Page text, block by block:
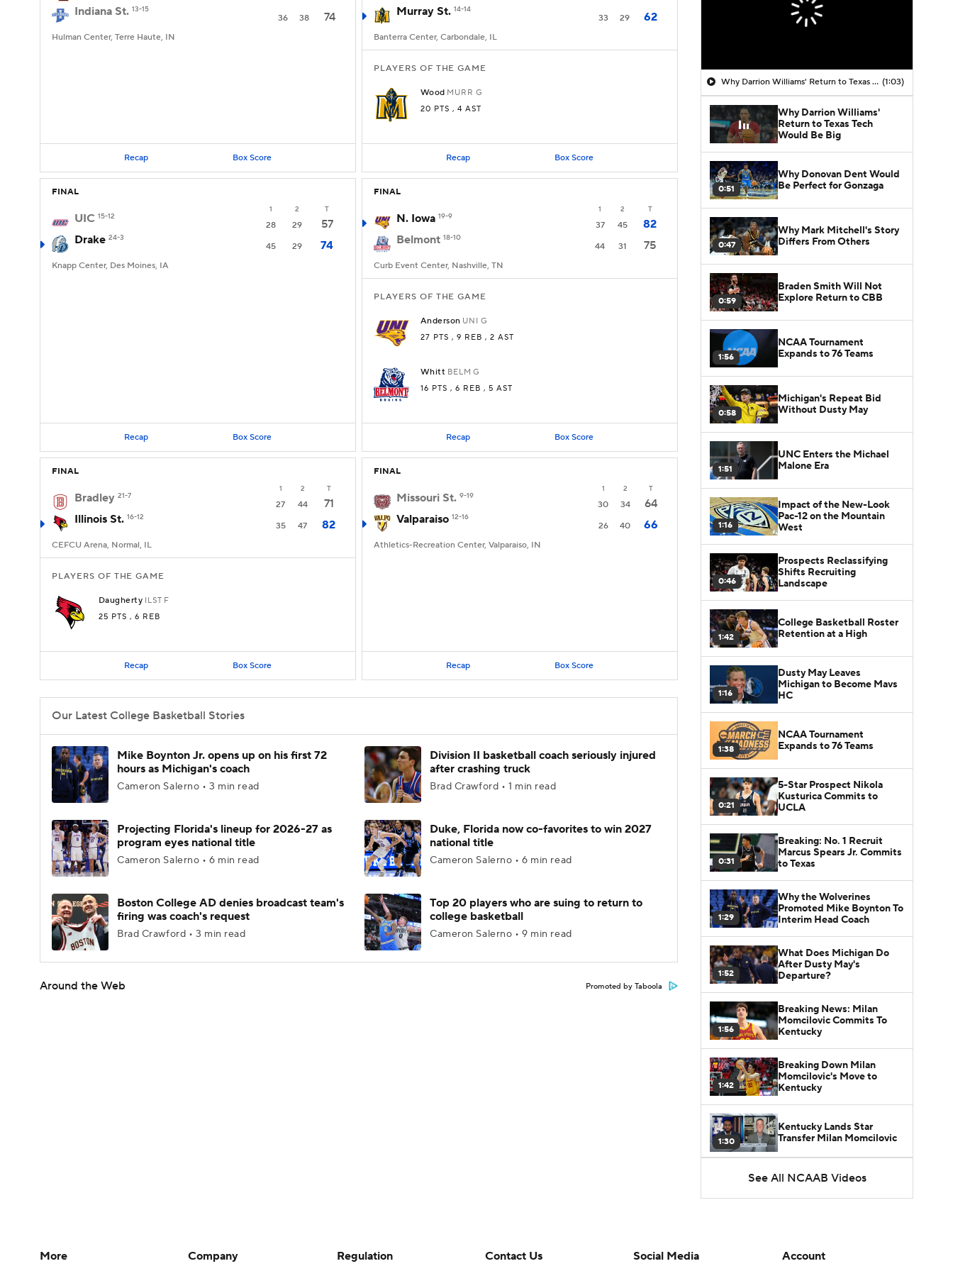
Indiana St. 13-15
36 38 74
Hulman Center, Terre Haute, IN
Recap Box Score
Murray St. 14-14
33 29 62
Banterra Center, Carbondale, IL
PLAYERS OF THE GAME
Wood MURR G
20 PTS , 4 AST
Recap Box Score
FINAL
1 2 T
UIC 15-12
28 29
57
Drake 24-3
45 29 74
Knapp Center, Des Moines, IA
Recap Box Score
FINAL
1 2 T
N. Iowa 19-9
37 45
82
Belmont 18-10
44 31 75
Curb Event Center, Nashville, TN
PLAYERS OF THE GAME
Anderson UNI G
27 PTS , 9 REB , 2 AST
Whitt BELM G
16 PTS , 6 REB , 5 AST
Recap Box Score
FINAL
1 2 T
Bradley 21-7
27 44
71
Illinois St. 16-12
35 47 82
CEFCU Arena, Normal, IL
PLAYERS OF THE GAME
Daugherty ILST F
25 PTS , 6 REB
Recap Box Score
FINAL
1 2 T
Missouri St. 9-19
30 34
64
Valparaiso 12-16
26 40 66
Athletics-Recreation Center, Valparaiso, IN
Recap Box Score
Our Latest College Basketball Stories
Mike Boynton Jr. opens up on his first 72
hours as Michigan's coach
Cameron Salerno • 3 min read
Division II basketball coach seriously injured
after crashing truck
Brad Crawford • 1 min read
Projecting Florida's lineup for 2026-27 as
program eyes national title
Cameron Salerno • 6 min read
Duke, Florida now co-favorites to win 2027
national title
Cameron Salerno • 6 min read
Boston College AD denies broadcast team's
firing was coach's request
Brad Crawford • 3 min read
Top 20 players who are suing to return to
college basketball
Cameron Salerno • 9 min read
Around the Web Promoted by Taboola
Why Darrion Williams' Return to Texas Tech Would Be Big (1:03)
Why Darrion Williams'
Return to Texas Tech
Would Be Big
0:51
Why Donovan Dent Would
Be Perfect for Gonzaga
0:47
Why Mark Mitchell's Story
Differs From Others
0:59
Braden Smith Will Not
Explore Return to CBB
1:56
NCAA Tournament
Expands to 76 Teams
0:58
Michigan's Repeat Bid
Without Dusty May
1:51
UNC Enters the Michael
Malone Era
1:16
Impact of the New-Look
Pac-12 on the Mountain
West
0:46
Prospects Reclassifying
Shifts Recruiting
Landscape
1:42
College Basketball Roster
Retention at a High
1:16
Dusty May Leaves
Michigan to Become Mavs
HC
1:38
NCAA Tournament
Expands to 76 Teams
0:21
5-Star Prospect Nikola
Kusturica Commits to
UCLA
0:31
Breaking: No. 1 Recruit
Marcus Spears Jr. Commits
to Texas
1:29
Why the Wolverines
Promoted Mike Boynton To
Interim Head Coach
1:52
What Does Michigan Do
After Dusty May's
Departure?
1:56
Breaking News: Milan
Momcilovic Commits To
Kentucky
1:42
Breaking Down Milan
Momcilovic's Move to
Kentucky
1:30
Kentucky Lands Star
Transfer Milan Momcilovic
1:50
St. John's Lands Tounde
Class
See All NCAAB Videos
More
Company
Regulation
Contact Us
Social Media
Account